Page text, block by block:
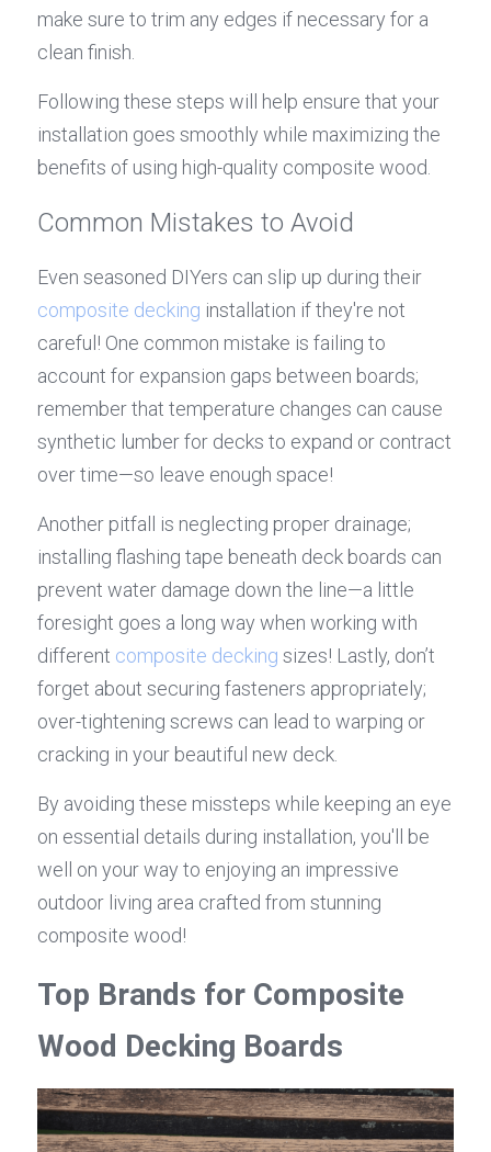
make sure to trim any edges if necessary for a
clean finish.
Following these steps will help ensure that your
installation goes smoothly while maximizing the
benefits of using high-quality composite wood.
Common Mistakes to Avoid
composite decking installation if they're not
careful! One common mistake is failing to
account for expansion gaps between boards;
remember that temperature changes can cause
synthetic lumber for decks to expand or contract
over time—so leave enough space!
Another pitfall is neglecting proper drainage;
installing flashing tape beneath deck boards can
prevent water damage down the line—a little
foresight goes a long way when working with
different composite decking sizes! Lastly, don’t
forget about securing fasteners appropriately;
over-tightening screws can lead to warping or
cracking in your beautiful new deck.
By avoiding these missteps while keeping an eye
on essential details during installation, you'll be
well on your way to enjoying an impressive
outdoor living area crafted from stunning
composite wood!
Top Brands for Composite
Wood Decking Boards